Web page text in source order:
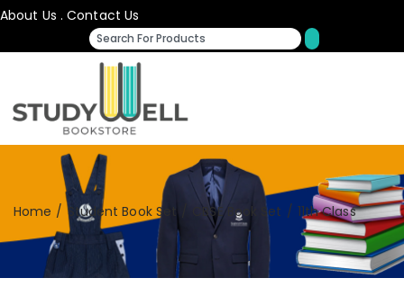
About Us .Contact Us
Home / Student Book Set CBSE Book Set / 11th Class